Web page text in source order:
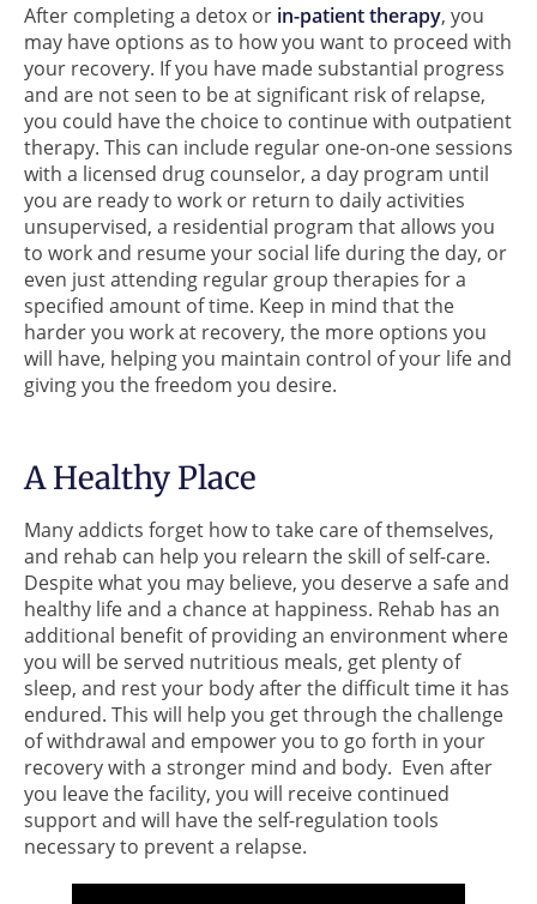
After completing a detox or in-patient therapy, you
may have options as to how you want to proceed with
your recovery. If you have made substantial progress
and are not seen to be at significant risk of relapse,
you could have the choice to continue with outpatient
therapy. This can include regular one-on-one sessions
with a licensed drug counselor, a day program until
you are ready to work or return to daily activities
unsupervised, a residential program that allows you
to work and resume your social life during the day, or
even just attending regular group therapies for a
specified amount of time. Keep in mind that the
harder you work at recovery, the more options you
will have, helping you maintain control of your life and
giving you the freedom you desire.
A Healthy Place
Many addicts forget how to take care of themselves,
and rehab can help you relearn the skill of self-care.
Despite what you may believe, you deserve a safe and
healthy life and a chance at happiness. Rehab has an
additional benefit of providing an environment where
you will be served nutritious meals, get plenty of
sleep, and rest your body after the difficult time it has
endured. This will help you get through the challenge
of withdrawal and empower you to go forth in your
recovery with a stronger mind and body. Even after
you leave the facility, you will receive continued
support and will have the self-regulation tools
necessary to prevent a relapse.